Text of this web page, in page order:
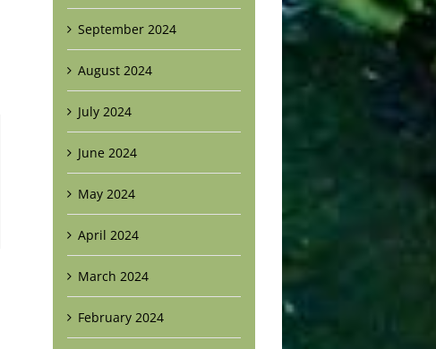
September 2024
August 2024
July 2024
June 2024
May 2024
April 2024
March 2024
February 2024